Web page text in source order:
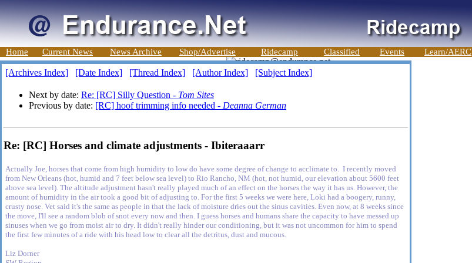
Home Current News News Archive Shop/Advertise Ridecamp Classified Events Learn/AERC
[Archives Index] [Date Index] [Thread Index] [Author Index] [Subject Index]
Next by date: Re: [RC] Silly Question - Tom Sites
Previous by date: [RC] hoof trimming info needed - Deanna German
Re: [RC] Horses and climate adjustments - Ibiteraaarr
Actually Joe, horses that come from high humidity to low do have some degree of change to acclimate to. I recently moved
from New Orleans (hot, humid and 7 feet below sea level) to Rio Rancho, NM (hot, not humid, our elevation about 5600 feet
above sea level). The altitude adjustment hasn't really played much of an effect on the horses the way it has us. However, the
amount of humidity in the air took a good bit of adjusting to. For the first 5 weeks we were here, Loki had a boogery, runny,
crusty nose. Vet said it's the same as people in that the lack of moisture dries out the sinus cavities. Even now, at 8 weeks since
the move, I'll see a random blob of snot every now and then. I guess horses and humans share the capacity to have messed up
sinuses when we go from moist air to dry. It didn't really hinder our conditioning, but it was not uncommon for him to spend
the first few minutes of a ride with his head low to clear all the detritus, dust and mucous.
Liz Dorner